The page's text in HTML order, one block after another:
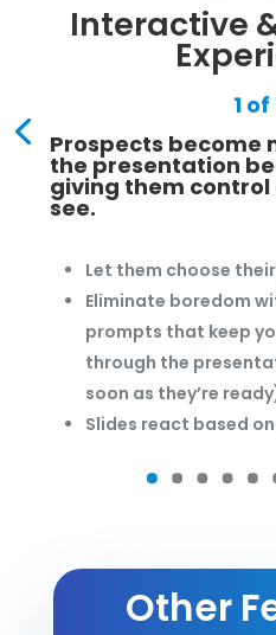
Interactive
1 of
Prospects become
the presentation
giving them
see.
Let them choose
Eliminate boredom
prompts that keep
through the
soon as they’re
Slides react based
Other